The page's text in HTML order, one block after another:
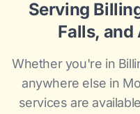
Serving
Falls,
Whether you're in
anywhere else in
services are